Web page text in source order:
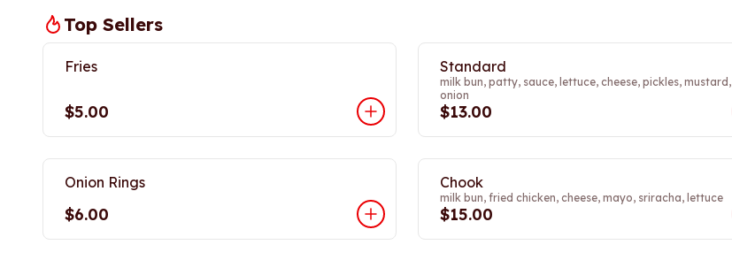
Top Sellers
Fries
$5.00
Standard
milk bun, patty, sauce, lettuce, cheese, pickles, mustard,
onion
$13.00
Onion Rings
$6.00
Chook
milk bun, fried chicken, cheese, mayo, sriracha, lettuce
$15.00